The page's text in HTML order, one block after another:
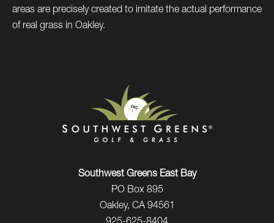
areas are precisely created to imitate the actual performance
of real grass in Oakley.
Southwest Greens East Bay
PO Box 895
Oakley, CA 94561